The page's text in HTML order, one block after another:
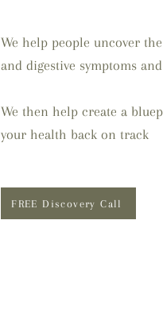
We help people uncover
and digestive symptoms
We then help create a
your health back on track
FREE Discovery Call